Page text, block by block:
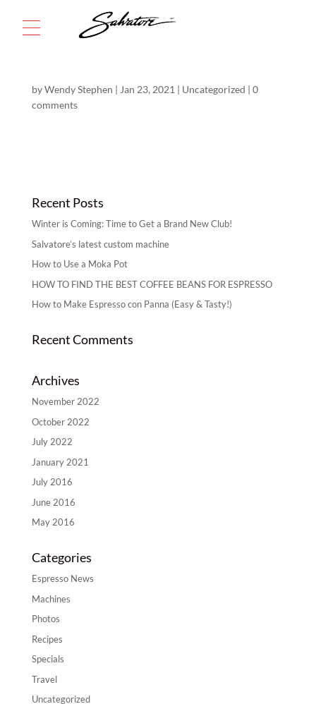
byWendy Stephen | Jan 23, 2021 | Uncategorized | 0
comments
Recent Posts
Winter is Coming: Time to Get a Brand New Club!
Salvatore’s latest custom machine
How to Use a Moka Pot
HOW TO FIND THE BEST COFFEE BEANS FOR ESPRESSO
How to Make Espresso con Panna (Easy & Tasty!)
Recent Comments
Archives
November 2022
October 2022
July 2022
January 2021
July 2016
June 2016
May 2016
Categories
Espresso News
Machines
Photos
Recipes
Specials
Travel
Uncategorized